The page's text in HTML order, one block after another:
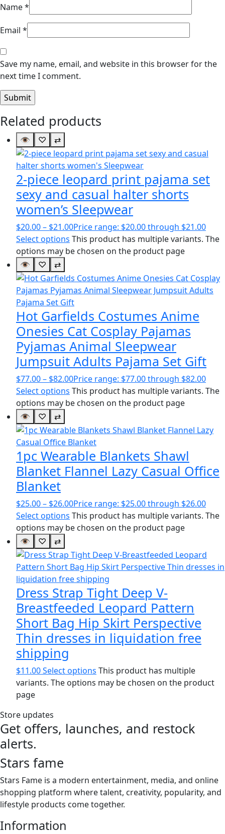
Name*
Email *
Save my name, email, and website in this browser for the
next time I comment.
Related products
👁 ♡ ⇄
2-piece leopard print pajama set
sexy and casual halter shorts
women’s Sleepwear
$20.00– $21.00Price range: $20.00 through $21.00
Select options This product has multiple variants. The
options may be chosen on the product page
👁
♡ ⇄
Hot Garfields Costumes Anime
Onesies Cat Cosplay Pajamas
Pyjamas Animal Sleepwear
Jumpsuit Adults Pajama Set Gift
$77.00– $82.00Price range: $77.00 through $82.00
Select options This product has multiple variants. The
options may be chosen on the product page
👁
♡ ⇄
1pc Wearable Blankets Shawl
Blanket Flannel Lazy Casual Office
Blanket
$25.00– $26.00Price range: $25.00 through $26.00
Select options This product has multiple variants. The
options may be chosen on the product page
👁
♡ ⇄
Dress Strap Tight Deep V-
Breastfeeded Leopard Pattern
Short Bag Hip Skirt Perspective
Thin dresses in liquidation free
shipping
$11.00Select options This product has multiple
variants. The options may be chosen on the product
page
Store updates
Get offers, launches, and restock
alerts.
Stars fame
Stars Fame is a modern entertainment, media, and online
shopping platform where talent, creativity, popularity, and
lifestyle products come together.
Information